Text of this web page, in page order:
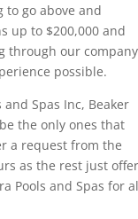
to go above and
up to $200,000 and
through our
possible.
Spas Inc, Beaker
the only ones that
a request from the
as the rest just offer
Pools and Spas for